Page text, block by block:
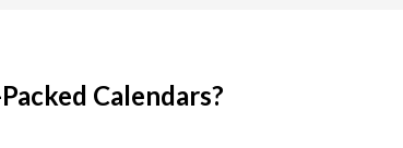
Calendars?